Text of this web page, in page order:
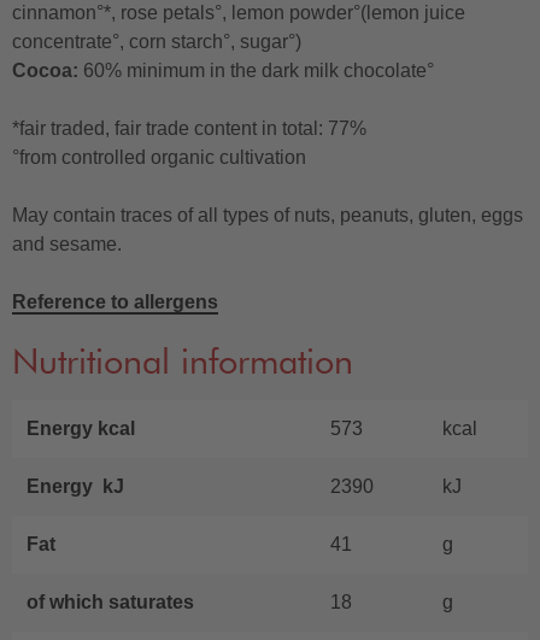
cinnamon°*, rose petals°, lemon powder°(lemon juice
concentrate°, corn starch°, sugar°)
Cocoa: 60% minimum in the dark milk chocolate°
*fair traded, fair trade content in total: 77%
°from controlled organic cultivation
May contain traces of all types of nuts, peanuts, gluten, eggs
and sesame.
Reference to allergens
Nutritional information
Energy kcal 573 kcal
Energy kJ 2390 kJ
Fat 41 g
of which saturates 18 g